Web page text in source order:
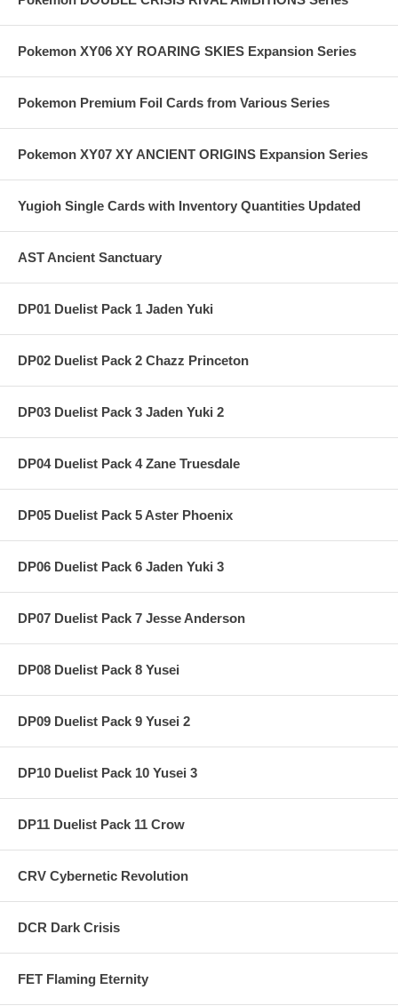
Pokemon XY06 XY ROARING SKIES Expansion Series
Pokemon Premium Foil Cards from Various Series
Pokemon XY07 XY ANCIENT ORIGINS Expansion Series
Yugioh Single Cards with Inventory Quantities Updated
AST Ancient Sanctuary
DP01 Duelist Pack 1 Jaden Yuki
DP02 Duelist Pack 2 Chazz Princeton
DP03 Duelist Pack 3 Jaden Yuki 2
DP04 Duelist Pack 4 Zane Truesdale
DP05 Duelist Pack 5 Aster Phoenix
DP06 Duelist Pack 6 Jaden Yuki 3
DP07 Duelist Pack 7 Jesse Anderson
DP08 Duelist Pack 8 Yusei
DP09 Duelist Pack 9 Yusei 2
DP10 Duelist Pack 10 Yusei 3
DP11 Duelist Pack 11 Crow
CRV Cybernetic Revolution
DCR Dark Crisis
FET Flaming Eternity